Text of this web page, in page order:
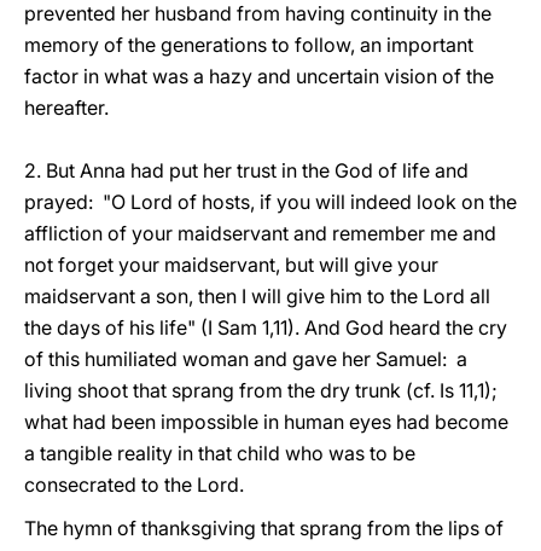
prevented her husband from having continuity in the
memory of the generations to follow, an important
factor in what was a hazy and uncertain vision of the
hereafter.
2. But Anna had put her trust in the God of life and
prayed: "O Lord of hosts, if you will indeed look on the
affliction of your maidservant and remember me and
not forget your maidservant, but will give your
maidservant a son, then I will give him to the Lord all
the days of his life" (I Sam 1,11). And God heard the cry
of this humiliated woman and gave her Samuel: a
living shoot that sprang from the dry trunk (cf. Is 11,1);
what had been impossible in human eyes had become
a tangible reality in that child who was to be
consecrated to the Lord.
The hymn of thanksgiving that sprang from the lips of